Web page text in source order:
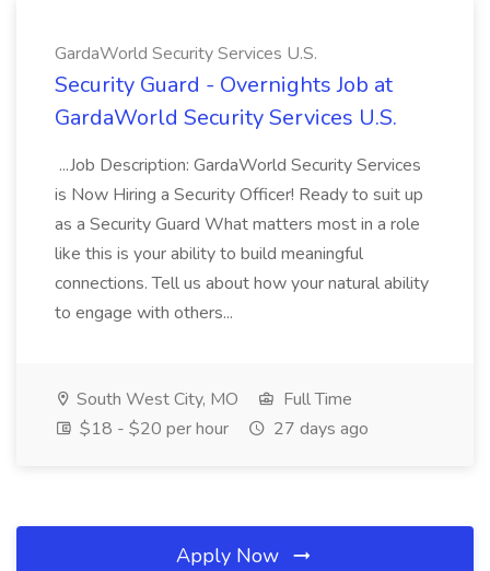
GardaWorld Security Services U.S.
Security Guard - Overnights Job at
GardaWorld Security Services U.S.
...Job Description: GardaWorld Security Services
is Now Hiring a Security Officer! Ready to suit up
as a Security Guard What matters most in a role
like this is your ability to build meaningful
connections. Tell us about how your natural ability
to engage with others...
South West City, MO
Full Time
$18 - $20 per hour
27 days ago
Apply Now